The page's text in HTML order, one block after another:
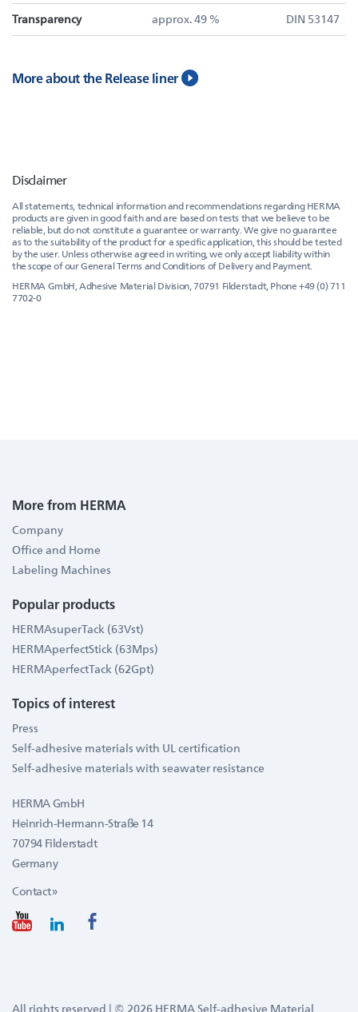
Transparency approx. 49 % DIN 53147
More about the Release liner
Disclaimer
All statements, technical information and recommendations regarding HERMA
products are given in good faith and are based on tests that we believe to be
reliable, but do not constitute a guarantee or warranty. We give no guarantee
as to the suitability of the product for a specific application, this should be tested
by the user. Unless otherwise agreed in writing, we only accept liability within
the scope of our General Terms and Conditions of Delivery and Payment.
HERMA GmbH, Adhesive Material Division, 70791 Filderstadt, Phone +49 (0) 711
7702-0
More from HERMA
Company
Office and Home
Labeling Machines
Popular products
HERMAsuperTack (63Vst)
HERMAperfectStick (63Mps)
HERMAperfectTack (62Gpt)
Topics of interest
Press
Self-adhesive materials with UL certification
Self-adhesive materials with seawater resistance
HERMA GmbH
Heinrich-Hermann-Straße 14
70794 Filderstadt
Germany
Contact »
All rights reserved | © 2026 HERMA Self-adhesive Material